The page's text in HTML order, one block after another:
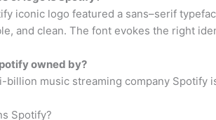
iconic logo featured a sans–serif
and clean. The font evokes the right
owned by?
billion music streaming company Spotify
Spotify?